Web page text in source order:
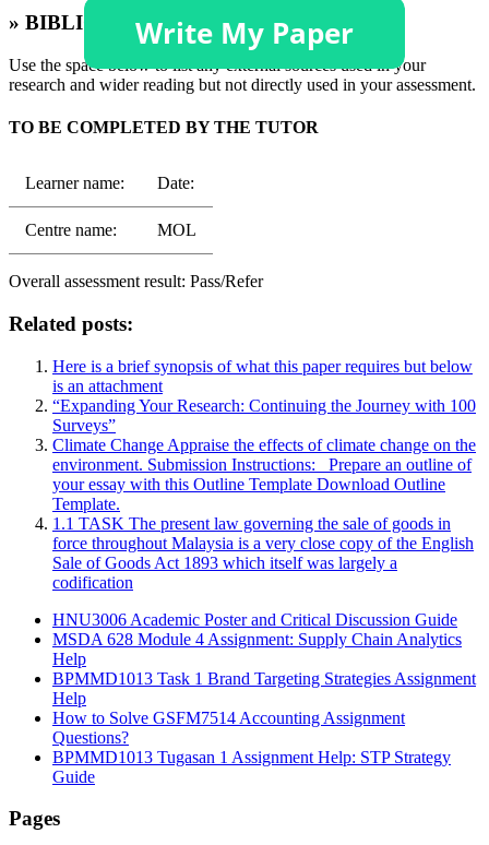
» BIBLIOGRAPHY
Use the space below to list any external sources used in your
research and wider reading but not directly used in your assessment.
TO BE COMPLETED BY THE TUTOR
Learner name: Date:
Centre name: MOL
Overall assessment result: Pass/Refer
Related posts:
Here is a brief synopsis of what this paper requires but below
is an attachment
“Expanding Your Research: Continuing the Journey with 100
Surveys”
Climate Change Appraise the effects of climate change on the
environment. Submission Instructions: Prepare an outline of
your essay with this Outline Template Download Outline
Template.
1.1 TASK The present law governing the sale of goods in
force throughout Malaysia is a very close copy of the English
Sale of Goods Act 1893 which itself was largely a
codification
HNU3006 Academic Poster and Critical Discussion Guide
MSDA 628 Module 4 Assignment: Supply Chain Analytics
Help
BPMMD1013 Task 1 Brand Targeting Strategies Assignment
Help
How to Solve GSFM7514 Accounting Assignment
Questions?
BPMMD1013 Tugasan 1 Assignment Help: STP Strategy
Guide
Pages